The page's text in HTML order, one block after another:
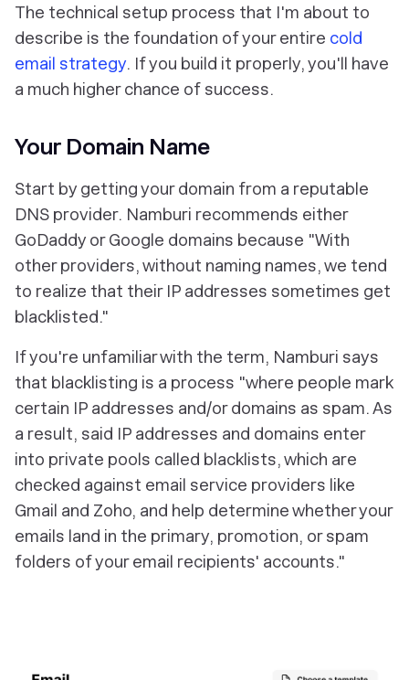
The technical setup process that I'm about to
describe is the foundation of your entire cold
email strategy. If you build it properly, you'll have
a much higher chance of success.
Your Domain Name
Start by getting your domain from a reputable
DNS provider. Namburi recommends either
GoDaddy or Google domains because "With
other providers, without naming names, we tend
to realize that their IP addresses sometimes get
blacklisted."
If you're unfamiliar with the term, Namburi says
that blacklisting is a process "where people mark
certain IP addresses and/or domains as spam. As
a result, said IP addresses and domains enter
into private pools called blacklists, which are
checked against email service providers like
Gmail and Zoho, and help determine whether your
emails land in the primary, promotion, or spam
folders of your email recipients' accounts."